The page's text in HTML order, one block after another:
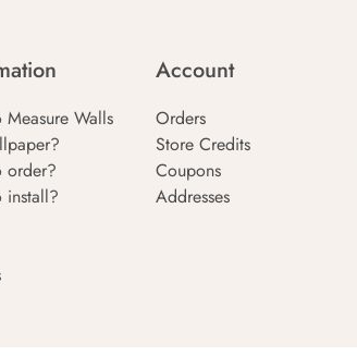
Walls
order?
install?
Account
Orders
Store Credits
Coupons
Addresses